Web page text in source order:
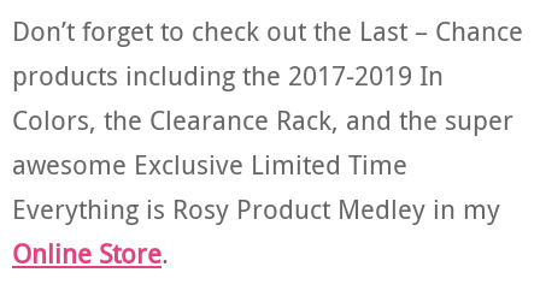
Don’t forget to check out the Last – Chance
products including the 2017-2019 In
Colors, the Clearance Rack, and the super
awesome Exclusive Limited Time
Everything is Rosy Product Medley in my
Online Store.